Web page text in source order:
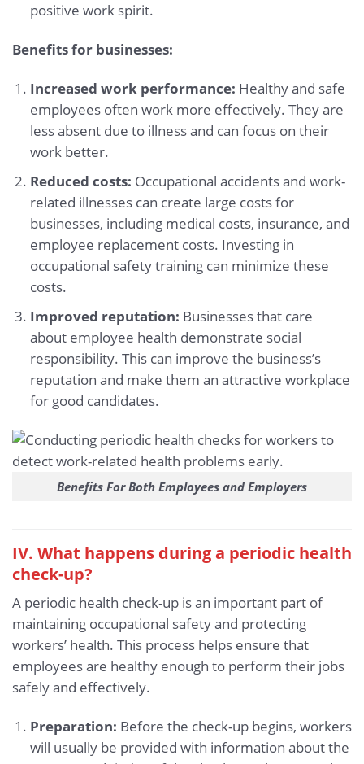
positive work spirit.
Benefits for businesses:
Increased work performance: Healthy and safe
employees often work more effectively. They are
less absent due to illness and can focus on their
work better.
Reduced costs: Occupational accidents and work-
related illnesses can create large costs for
businesses, including medical costs, insurance, and
employee replacement costs. Investing in
occupational safety training can minimize these
costs.
Improved reputation: Businesses that care
about employee health demonstrate social
responsibility. This can improve the business’s
reputation and make them an attractive workplace
for good candidates.
Benefits For Both Employees and Employers
IV. What happens during a periodic health
check-up?
A periodic health check-up is an important part of
maintaining occupational safety and protecting
workers’ health. This process helps ensure that
employees are healthy enough to perform their jobs
safely and effectively.
Preparation: Before the check-up begins, workers
will usually be provided with information about the